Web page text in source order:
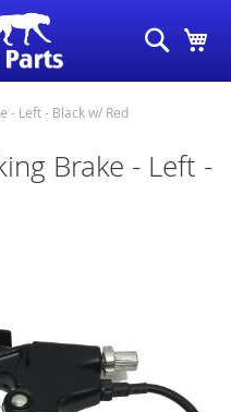
Search
- Left - Black w/ Red
Brake - Left -